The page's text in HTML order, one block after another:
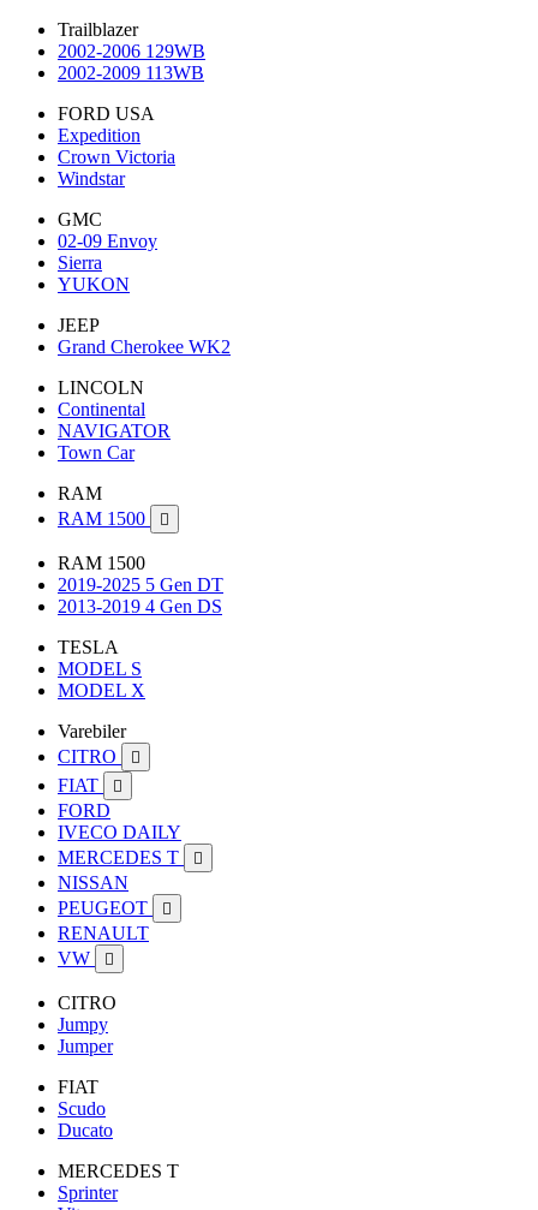
Trailblazer
2002-2006 129WB
2002-2009 113WB
FORD USA
Expedition
Crown Victoria
Windstar
GMC
02-09 Envoy
Sierra
YUKON
JEEP
Grand Cherokee WK2
LINCOLN
Continental
NAVIGATOR
Town Car
RAM
RAM 1500

RAM 1500
2019-2025 5 Gen DT
2013-2019 4 Gen DS
TESLA
MODEL S
MODEL X
Varebiler
CITRO

FIAT 
FORD
IVECO DAILY
MERCEDES T

NISSAN
PEUGEOT

RENAULT
VW

CITRO
Jumpy
Jumper
FIAT
Scudo
Ducato
MERCEDES T
Sprinter